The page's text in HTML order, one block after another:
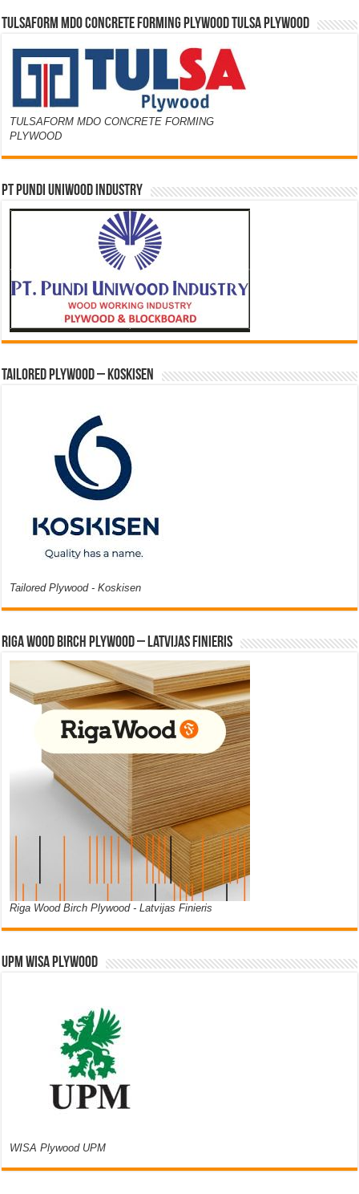
TULSAFORM MDO CONCRETE FORMING PLYWOOD TULSA PLYWOOD
TULSAFORM MDO CONCRETE FORMING
PLYWOOD
PT PUNDI UNIWOOD INDUSTRY
Tailored Plywood – Koskisen
Tailored Plywood - Koskisen
Riga Wood Birch Plywood – Latvijas Finieris
Riga Wood Birch Plywood - Latvijas Finieris
UPM WISA PLYWOOD
WISA Plywood UPM